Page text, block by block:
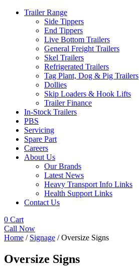
Trailer Range
Side Tippers
End Tippers
Live Bottom Trailers
General Freight Trailers
Skel Trailers
Refrigerated Trailers
Tag Plant, Dog & Pig Trailers
Dollies
Skip Loaders & Hook Lifts
Trailer Finance
In-Stock Trailers
PBS
Servicing
Spare Part
Careers
About Us
Our Brands
Latest News
Heavy Transport Info Links
Health Support Links
Contact Us
0 Cart
Call Now
Home / Signage / Oversize Signs
Oversize Signs